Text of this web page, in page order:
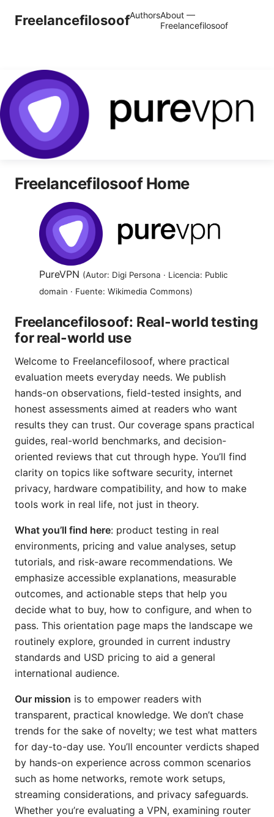
FreelancefilosoofAuthorsAbout —
Freelancefilosoof
Freelancefilosoof Home
PureVPN (Autor: Digi Persona · Licencia: Public
domain · Fuente: Wikimedia Commons)
Freelancefilosoof: Real-world testing
for real-world use
Welcome to Freelancefilosoof, where practical
evaluation meets everyday needs. We publish
hands-on observations, field-tested insights, and
honest assessments aimed at readers who want
results they can trust. Our coverage spans practical
guides, real-world benchmarks, and decision-
oriented reviews that cut through hype. You’ll find
clarity on topics like software security, internet
privacy, hardware compatibility, and how to make
tools work in real life, not just in theory.
What you’ll find here: product testing in real
environments, pricing and value analyses, setup
tutorials, and risk-aware recommendations. We
emphasize accessible explanations, measurable
outcomes, and actionable steps that help you
decide what to buy, how to configure, and when to
pass. This orientation page maps the landscape we
routinely explore, grounded in current industry
standards and USD pricing to aid a general
international audience.
Our mission is to empower readers with
transparent, practical knowledge. We don’t chase
trends for the sake of novelty; we test what matters
for day-to-day use. You’ll encounter verdicts shaped
by hands-on experience across common scenarios
such as home networks, remote work setups,
streaming considerations, and privacy safeguards.
Whether you’re evaluating a VPN, examining router